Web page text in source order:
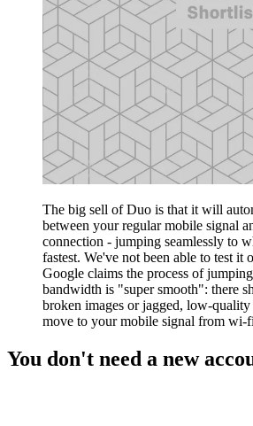
The big sell of Duo is that it will
between your regular mobile signal
connection - jumping seamlessly to
fastest. We've not been able to test it
Google claims the process of
bandwidth is "super smooth": there
broken images or jagged, low-
move to your mobile signal from wi-
You don't need a new